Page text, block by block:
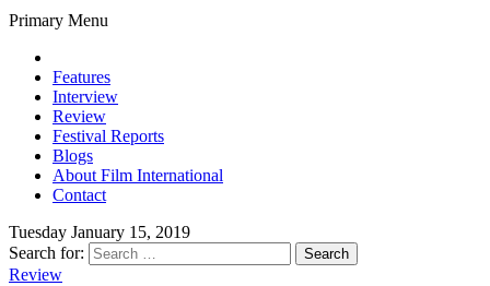
Primary Menu
Features
Interview
Review
Festival Reports
Blogs
About Film International
Contact
Tuesday January 15, 2019
Search for:
Review